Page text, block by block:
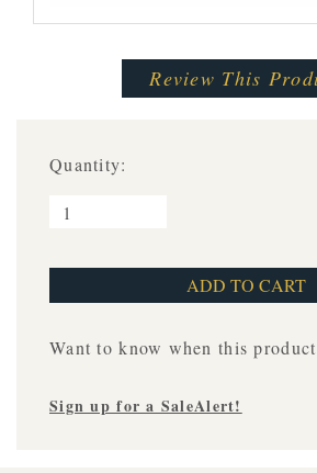
Review This
Quantity:
Want to know when this
Sign up for a SaleAlert!